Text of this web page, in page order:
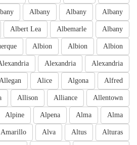
Albany
Albany
Albany
Albany
Albemarle
Albert Lea
Albion
Albion
Albion
Alexandria
Alexandria
Alfred
Algona
Alice
Allentown
Alliance
Allison
Alma
Alma
Alpena
Alpine
Alturas
Altus
Alva
Amarillo